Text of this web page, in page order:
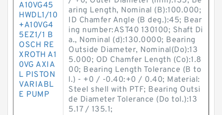
A10VG45
HWDL1/10
+A10VG4
5EZ1/1 B
OSCH RE
XROTH A1
0VG AXIA
L PISTON
VARIABL
E PUMP
aring Length, Nominal (B):100.000;
ID Chamfer Angle (B deg.):45; Bear
ing number:AST40 130100; Shaft Di
a., Nominal (d):130.0000; Bearing
Outside Diameter, Nominal(Do):13
5.000; OD Chamfer Length (Co):1.8
00; Bearing Length Tolerance (B to
l.) - +0 / -0.40:+0 / 0.40; Material:
Steel shell with PTF; Bearing Outsi
de Diameter Tolerance (Do tol.):13
5.17 / 135.1;